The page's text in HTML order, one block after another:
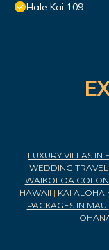
Hale Kai 109
LUXURY VILLAS IN
WEDDING
WAIKOLOA
HAWAII | KAI ALOHA
PACKAGES IN MAUI